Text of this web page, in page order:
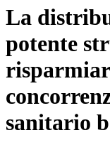
La
potente
sanitario